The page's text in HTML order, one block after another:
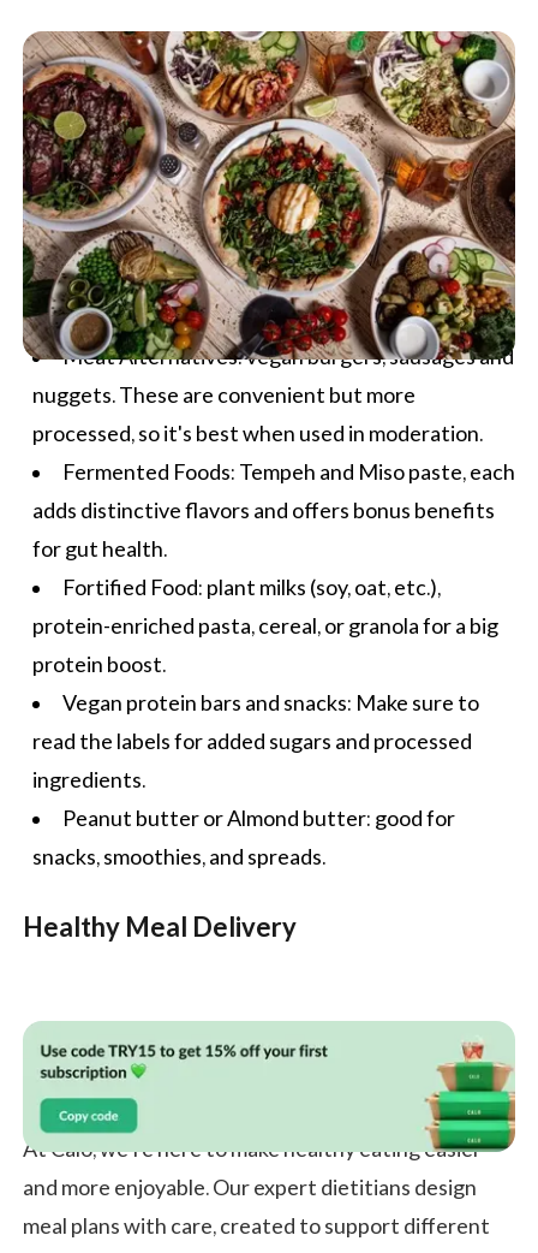
Meat Alternatives: vegan burgers, sausages and
nuggets. These are convenient but more
processed, so it's best when used in moderation.
Fermented Foods: Tempeh and Miso paste, each
adds distinctive flavors and offers bonus benefits
for gut health.
Fortified Food: plant milks (soy, oat, etc.),
protein-enriched pasta, cereal, or granola for a big
protein boost.
Vegan protein bars and snacks: Make sure to
read the labels for added sugars and processed
ingredients.
Peanut butter or Almond butter: good for
snacks, smoothies, and spreads.
Healthy Meal Delivery
At Calo, we’re here to make healthy eating easier
and more enjoyable. Our expert dietitians design
meal plans with care, created to support different